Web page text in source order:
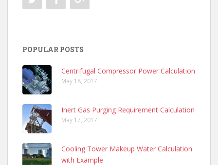
POPULAR POSTS
Centrifugal Compressor Power Calculation
May 18, 2017
Inert Gas Purging Requirement Calculation
May 17, 2017
Cooling Tower Makeup Water Calculation
with Example